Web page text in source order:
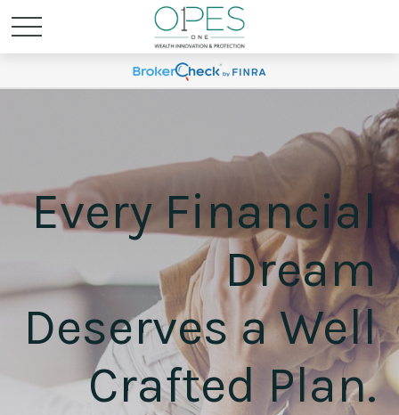
Every Financial
Dream
Deserves a Well
Crafted Plan.